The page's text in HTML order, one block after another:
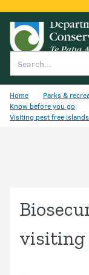
Home
Parks &
Know before you go
Visiting pest free islands
visiting